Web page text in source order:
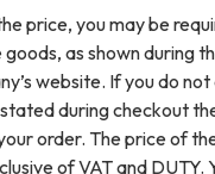
price, you may be
as shown during
website. If you do
during checkout
order. The price of
of VAT and DUTY.